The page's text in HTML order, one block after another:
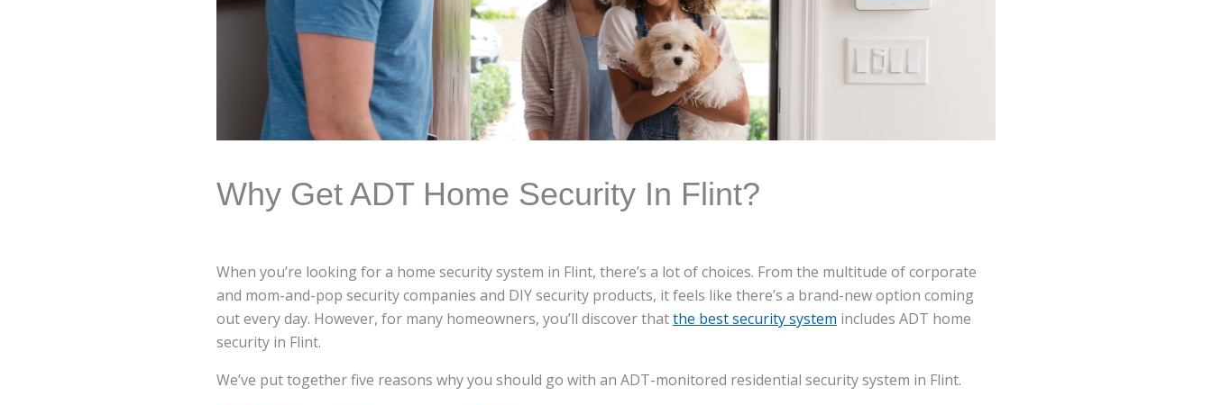
Why Get ADT Home Security In Flint?
When you’re looking for a home security system in Flint, there’s a lot of choices. From the multitude of corporate
and mom-and-pop security companies and DIY security products, it feels like there’s a brand-new option coming
out every day. However, for many homeowners, you’ll discover thatthe best security system includes ADT home
security in Flint.
We’ve put together five reasons why you should go with an ADT-monitored residential security system in Flint.